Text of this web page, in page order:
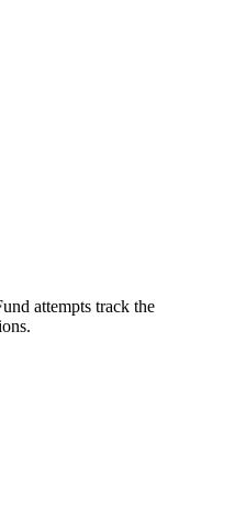
attempts track the